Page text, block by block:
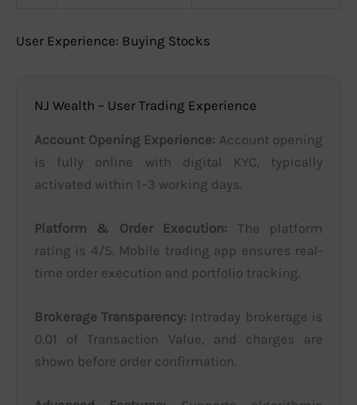
User Experience: Buying Stocks
NJ Wealth – User Trading Experience
Account Opening Experience: Account opening
is fully online with digital KYC, typically
activated within 1–3 working days.
Platform & Order Execution: The platform
rating is 4/5. Mobile trading app ensures real-
time order execution and portfolio tracking.
Brokerage Transparency: Intraday brokerage is
0.01 of Transaction Value, and charges are
shown before order confirmation.